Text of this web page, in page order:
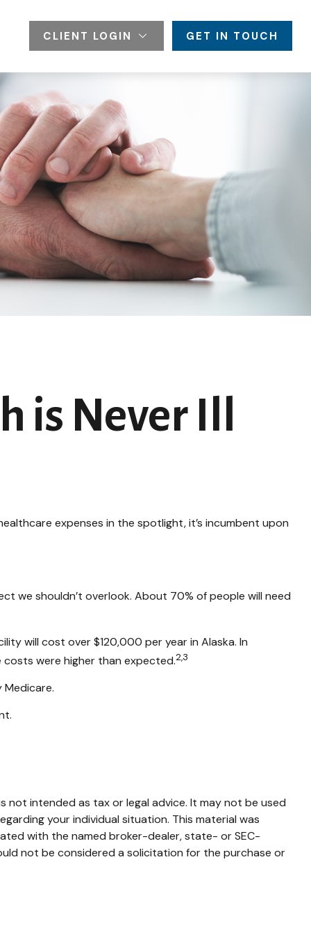
CLIENT LOGIN GET IN TOUCH
is Never Ill
expenses in the spotlight, it’s incumbent upon
we shouldn’t overlook. About 70% of people will need
will cost over $120,000 per year in Alaska. In
were higher than expected.2,3
intended as tax or legal advice. It may not be used
your individual situation. This material was
with the named broker-dealer, state- or SEC-
not be considered a solicitation for the purchase or